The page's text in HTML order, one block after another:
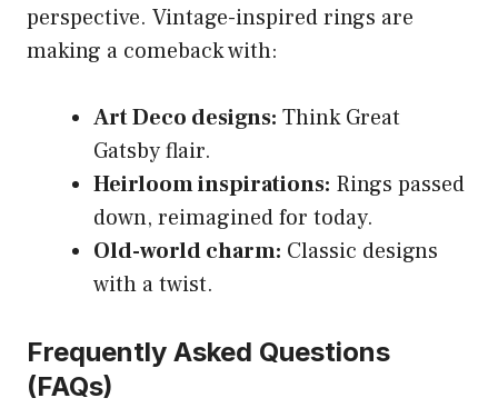
perspective. Vintage-inspired rings are
making a comeback with:
Art Deco designs: Think Great
Gatsby flair.
Heirloom inspirations: Rings passed
down, reimagined for today.
Old-world charm: Classic designs
with a twist.
Frequently Asked Questions
(FAQs)